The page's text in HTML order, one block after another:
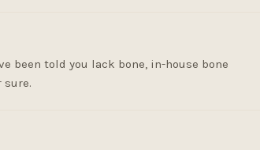
been told you lack bone, in-house bone